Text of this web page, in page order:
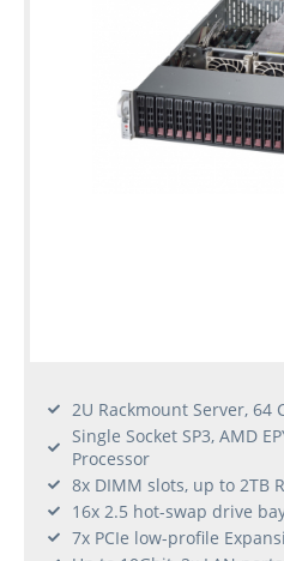
2U Rackmount Server, 64
Single Socket SP3, AMD
Processor
8x DIMM slots, up to 2TB
16x 2.5 hot-swap drive
7x PCIe low-profile